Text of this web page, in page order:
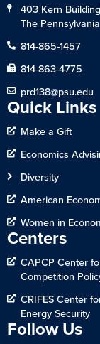
403 Kern
The
814-865-1457
814-863-4775
prd138@psu.edu
Quick Links
Make a Gift
Economics
Diversity
American
Women in
Centers
CAPCP Center
Competition
CRIFES Center
Energy Security
Follow Us